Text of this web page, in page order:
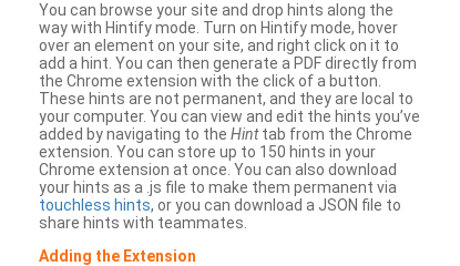
You can browse your site and drop hints along the
way with Hintify mode. Turn on Hintify mode, hover
over an element on your site, and right click on it to
add a hint. You can then generate a PDF directly from
the Chrome extension with the click of a button.
These hints are not permanent, and they are local to
your computer. You can view and edit the hints you’ve
added by navigating to the Hinttab from the Chrome
extension. You can store up to 150 hints in your
Chrome extension at once. You can also download
your hints as a .js file to make them permanent via
touchless hints, or you can download a JSON file to
share hints with teammates.
Adding the Extension